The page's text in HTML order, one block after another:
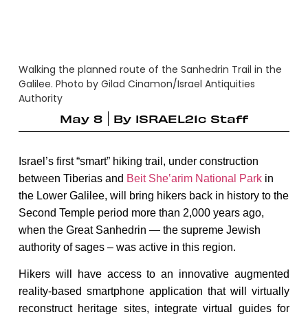
Walking the planned route of the Sanhedrin Trail in the
Galilee. Photo by Gilad Cinamon/Israel Antiquities
Authority
May 8
By ISRAEL21c Staff
Israel’s first “smart” hiking trail, under construction
between Tiberias and Beit Sheʽarim National Parkin
the Lower Galilee, will bring hikers back in history to the
Second Temple period more than 2,000 years ago,
when the Great Sanhedrin — the supreme Jewish
authority of sages – was active in this region.
Hikers will have access to an innovative augmented
reality-based smartphone application that will virtually
reconstruct heritage sites, integrate virtual guides for